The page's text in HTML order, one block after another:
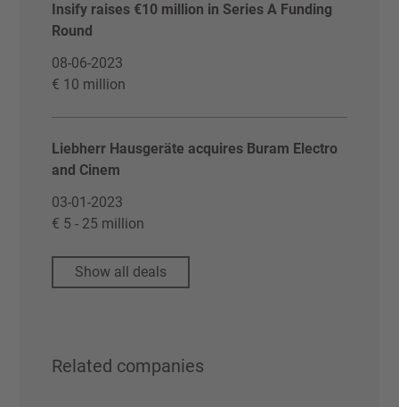
Insify raises €10 million in Series A Funding
Round
08-06-2023
€ 10 million
Liebherr Hausgeräte acquires Buram Electro
and Cinem
03-01-2023
€ 5 - 25 million
Show all deals
Related companies